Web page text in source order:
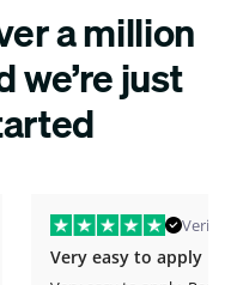
a million
we’re just
Verified
Very easy to apply